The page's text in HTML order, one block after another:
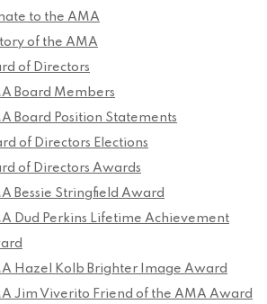
to the AMA
of the AMA
of Directors
Board Members
Board Position Statements
of Directors Elections
of Directors Awards
Bessie Stringfield Award
Dud Perkins Lifetime Achievement
Hazel Kolb Brighter Image Award
Jim Viverito Friend of the AMA Award